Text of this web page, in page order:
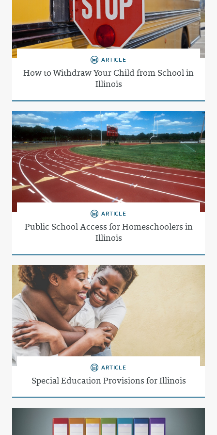
ARTICLE
How to Withdraw Your Child from School in
Illinois
ARTICLE
Public School Access for Homeschoolers in
Illinois
ARTICLE
Special Education Provisions for Illinois